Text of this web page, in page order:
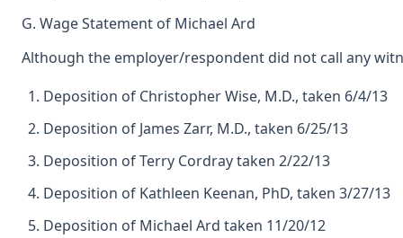
G. Wage Statement of Michael Ard
Although the employer/respondent did not call any
Deposition of Christopher Wise, M.D., taken 6/4/13
Deposition of James Zarr, M.D., taken 6/25/13
Deposition of Terry Cordray taken 2/22/13
Deposition of Kathleen Keenan, PhD, taken 3/27/13
Deposition of Michael Ard taken 11/20/12